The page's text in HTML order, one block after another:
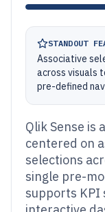
STANDOUT
Associative
across visuals
pre-defined
Qlik Sense is
centered on
selections
single pre-
supports KPI